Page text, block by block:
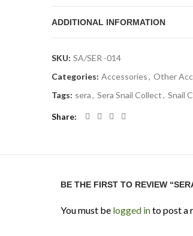
ADDITIONAL INFORMATION
SKU: SA/SER -014
Categories: Accessories, Other
Tags: sera, Sera Snail Collect, Snail
Share
BE THE FIRST TO REVIEW
You must be logged into post a